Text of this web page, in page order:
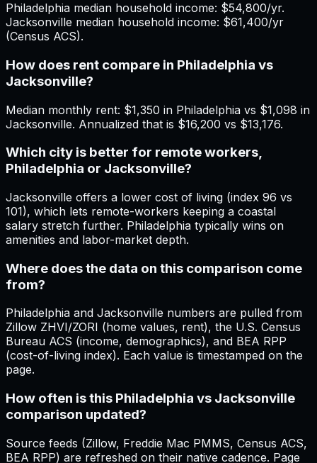
Philadelphia median household income: $54,800/yr.
Jacksonville median household income: $61,400/yr
(Census ACS).
How does rent compare in Philadelphia vs
Jacksonville?
Median monthly rent: $1,350 in Philadelphia vs $1,098 in
Jacksonville. Annualized that is $16,200 vs $13,176.
Which city is better for remote workers,
Philadelphia or Jacksonville?
Jacksonville offers a lower cost of living (index 96 vs
101), which lets remote-workers keeping a coastal
salary stretch further. Philadelphia typically wins on
amenities and labor-market depth.
Where does the data on this comparison come
from?
Philadelphia and Jacksonville numbers are pulled from
Zillow ZHVI/ZORI (home values, rent), the U.S. Census
Bureau ACS (income, demographics), and BEA RPP
(cost-of-living index). Each value is timestamped on the
page.
How often is this Philadelphia vs Jacksonville
comparison updated?
Source feeds (Zillow, Freddie Mac PMMS, Census ACS,
BEA RPP) are refreshed on their native cadence. Page